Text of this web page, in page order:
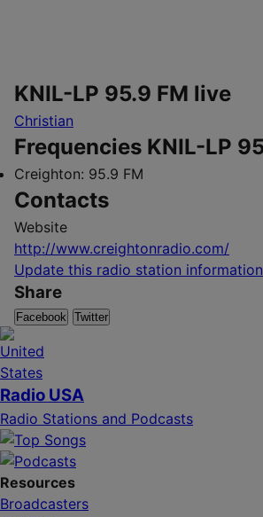
KNIL-LP 95.9 FM live
Christian
Frequencies KNIL-LP
Creighton: 95.9 FM
Contacts
Website
http://www.creightonradio.com/
Update this radio station information
Share
Facebook Twitter
Radio USA
Radio Stations and Podcasts
Resources
Broadcasters